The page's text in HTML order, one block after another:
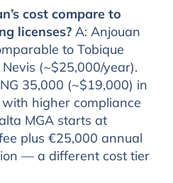
cost compare to
licenses?A: Anjouan
to Tobique
(~$25,000/year).
35,000 (~$19,000) in
higher compliance
MGA starts at
plus €25,000 annual
— a different cost tier